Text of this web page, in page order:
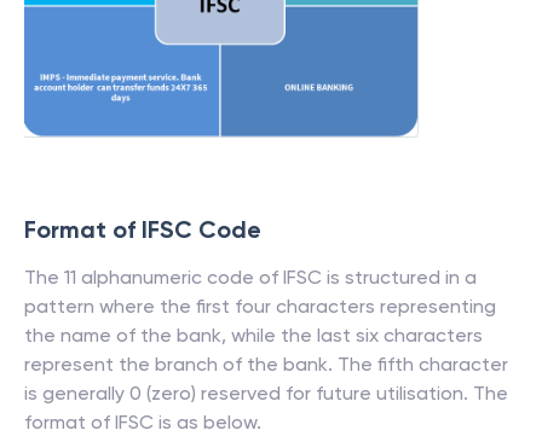
Format of IFSC Code
The 11 alphanumeric code of IFSC is structured in a
pattern where the first four characters representing
the name of the bank, while the last six characters
represent the branch of the bank. The fifth character
is generally 0 (zero) reserved for future utilisation. The
format of IFSC is as below.